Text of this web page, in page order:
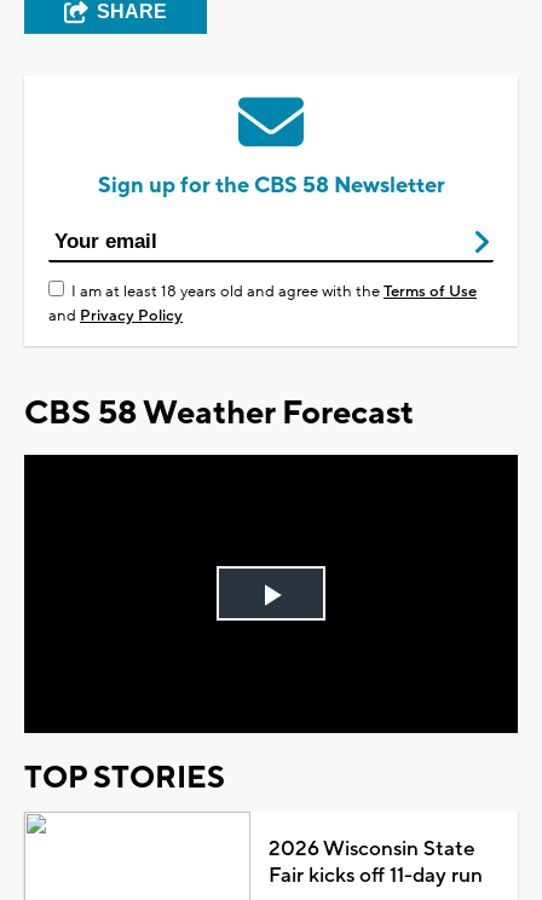
SHARE
Sign up for the CBS 58 Newsletter
I am at least 18 years old and agree with theTerms of Use
and Privacy Policy
CBS 58 Weather Forecast
Play
TOP STORIES
2026 Wisconsin State
Fair kicks off 11-day run